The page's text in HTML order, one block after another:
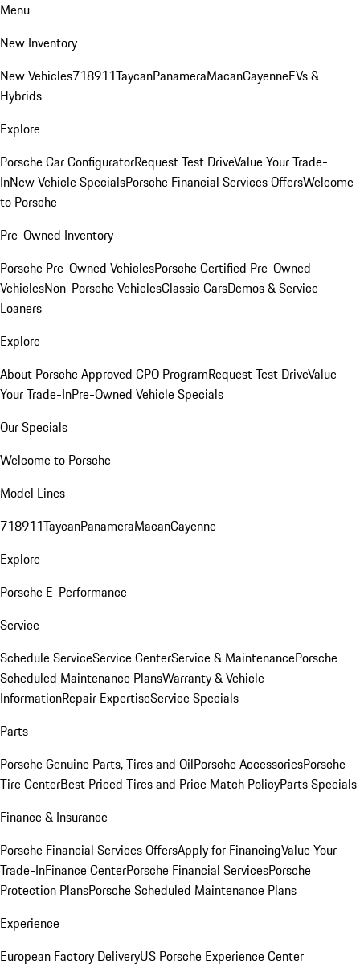
Menu
New Inventory
New Vehicles718911TaycanPanameraMacanCayenneEVs &
Hybrids
Explore
Porsche Car ConfiguratorRequest Test DriveValue Your Trade-
InNew Vehicle SpecialsPorsche Financial Services OffersWelcome
to Porsche
Pre-Owned Inventory
Porsche Pre-Owned VehiclesPorsche Certified Pre-Owned
VehiclesNon-Porsche VehiclesClassic CarsDemos & Service
Loaners
Explore
About Porsche Approved CPO ProgramRequest Test DriveValue
Your Trade-InPre-Owned Vehicle Specials
Our Specials
Welcome to Porsche
Model Lines
718911TaycanPanameraMacanCayenne
Explore
Porsche E-Performance
Service
Schedule ServiceService CenterService & MaintenancePorsche
Scheduled Maintenance PlansWarranty & Vehicle
InformationRepair ExpertiseService Specials
Parts
Porsche Genuine Parts, Tires and OilPorsche AccessoriesPorsche
Tire CenterBest Priced Tires and Price Match PolicyParts Specials
Finance & Insurance
Porsche Financial Services OffersApply for FinancingValue Your
Trade-InFinance CenterPorsche Financial ServicesPorsche
Protection PlansPorsche Scheduled Maintenance Plans
Experience
European Factory DeliveryUS Porsche Experience Center